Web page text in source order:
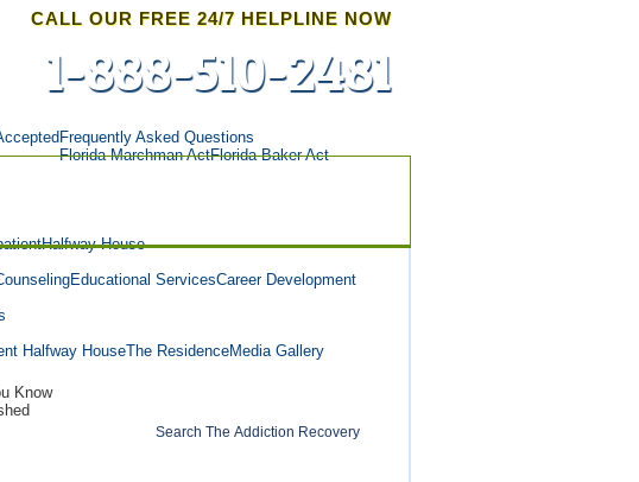
CALL OUR FREE 24/7 HELPLINE NOW
1-888-510-2481
Frequently Asked Questions
Florida Marchman ActFlorida Baker Act
Halfway House
Educational ServicesCareer Development
Halfway HouseThe ResidenceMedia Gallery